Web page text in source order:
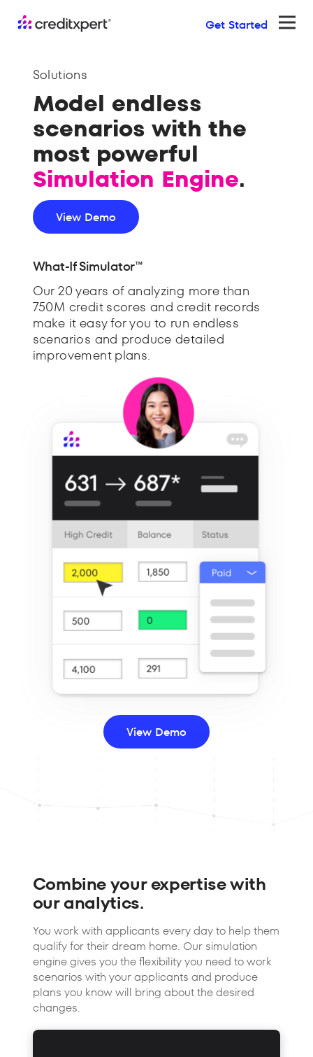
Get Started
Solutions
Model endless
scenarios with the
most powerful
Simulation Engine.
View Demo
View Demo
What-If Simulator™
Our 20 years of analyzing more than
750M credit scores and credit records
make it easy for you to run endless
scenarios and produce detailed
improvement plans.
Combine your expertise with
our analytics.
You work with applicants every day to help them
qualify for their dream home. Our simulation
engine gives you the flexibility you need to work
scenarios with your applicants and produce
plans you know will bring about the desired
changes.